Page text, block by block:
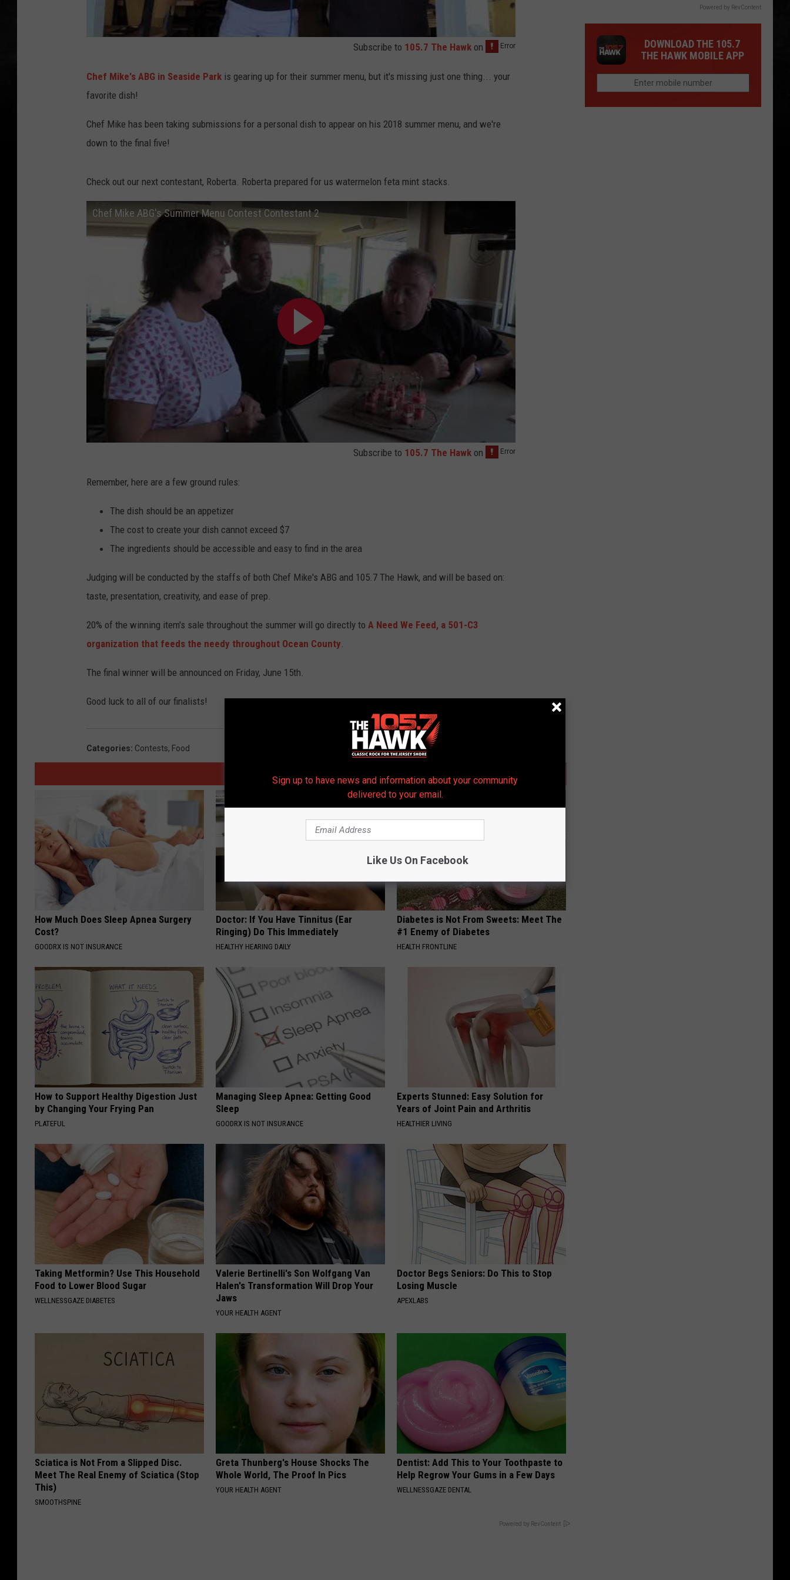
Subscribe to 105.7 The Hawk on
Chef Mike's ABG in Seaside Park is gearing up for their summer menu, but it's missing just one thing... your
favorite dish!
Chef Mike has been taking submissions for a personal dish to appear on his 2018 summer menu, and we're
down to the final five!
Check out our next contestant, Roberta. Roberta prepared for us watermelon feta mint stacks.
Chef Mike ABG's Summer Menu Contest Contestant 2
Subscribe to 105.7 The Hawk on
Remember, here are a few ground rules:
The dish should be an appetizer
The cost to create your dish cannot exceed $7
The ingredients should be accessible and easy to find in the area
Judging will be conducted by the staffs of both Chef Mike's ABG and 105.7 The Hawk, and will be based on:
taste, presentation, creativity, and ease of prep.
20% of the winning item's sale throughout the summer will go directly to A Need We Feed, a 501-C3
organization that feeds the needy throughout Ocean County
The final winner will be announced on Friday, June 15th.
Good luck to all of our finalists!
Categories: Contests, Food
AROUND THE WEB
How Much Does Sleep Apnea Surgery
Cost?
GOODRX IS NOT INSURANCE
Doctor: If You Have Tinnitus (Ear
Ringing) Do This Immediately
HEALTHY HEARING DAILY
Diabetes is Not From Sweets: Meet The
#1 Enemy of Diabetes
HEALTH FRONTLINE
How to Support Healthy Digestion Just
by Changing Your Frying Pan
PLATEFUL
Managing Sleep Apnea: Getting Good
Sleep
GOODRX IS NOT INSURANCE
Experts Stunned: Easy Solution for
Years of Joint Pain and Arthritis
HEALTHIER LIVING
Taking Metformin? Use This Household
Food to Lower Blood Sugar
WELLNESSGAZE DIABETES
Valerie Bertinelli's Son Wolfgang Van
Halen's Transformation Will Drop Your
Jaws
YOUR HEALTH AGENT
Doctor Begs Seniors: Do This to Stop
Losing Muscle
APEXLABS
Sciatica is Not From a Slipped Disc.
Meet The Real Enemy of Sciatica (Stop
This)
SMOOTHSPINE
Greta Thunberg's House Shocks The
Whole World, The Proof In Pics
YOUR HEALTH AGENT
Dentist: Add This to Your Toothpaste to
Help Regrow Your Gums in a Few Days
WELLNESSGAZE DENTAL
Powered by RevContent
Powered by RevContent
DOWNLOAD THE 105.7
THE HAWK MOBILE APP
Sign up to have news and information about your community
delivered to your email.
Like Us On Facebook